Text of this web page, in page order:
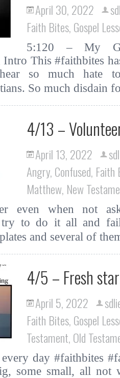
April 30, 2022
Faith Bites, Gospel
5:120 – My
This #faithbites
so much hate
So much
4/13 –
April 13, 2022
Angry, Confused, Faith
Matthew, New
even when not
to do it all and
and several of
4/5 – Fresh
April 5, 2022
Faith Bites, Gospel
Testament, Old
day #faithbites
some small, all not